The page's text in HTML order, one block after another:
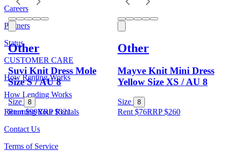
Other
Suvi Knit Dress Mole
Size S / AU 8
Size 8
Rent $99RRP$321
Other
Mayve Knit Mini Dress
Yellow Size XS / AU 8
Size 8
Rent $76RRP$260
Careers
Partners
Status
CUSTOMER CARE
How Renting Works
How Lending Works
Returning Your Rentals
Contact Us
Terms of Service